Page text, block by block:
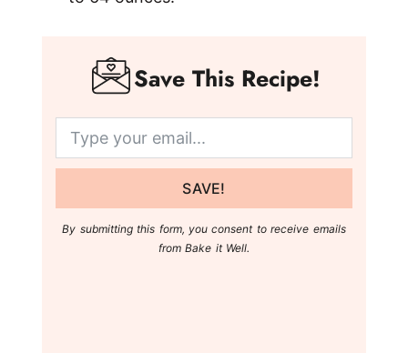
Save This Recipe!
SAVE!
By submitting this form, you consent to receive emails
from Bake it Well.